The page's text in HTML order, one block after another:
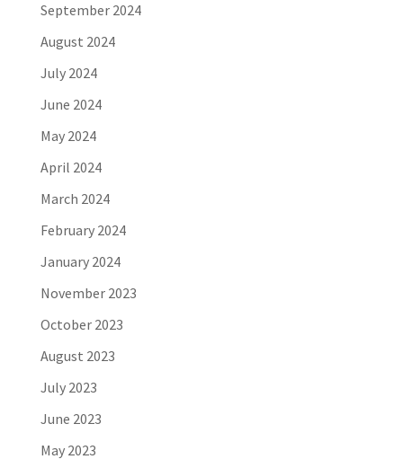
September 2024
August 2024
July 2024
June 2024
May 2024
April 2024
March 2024
February 2024
January 2024
November 2023
October 2023
August 2023
July 2023
June 2023
May 2023